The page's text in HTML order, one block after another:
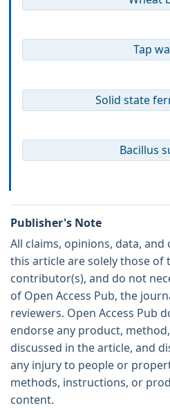
Tap
Solid state
Bacillus
Publisher's Note
All claims, opinions, data,
this article are solely those of
contributor(s), and do not
of Open Access Pub, the
reviewers. Open Access Pub
endorse any product,
discussed in the article, and
any injury to people or
methods, instructions, or
content.